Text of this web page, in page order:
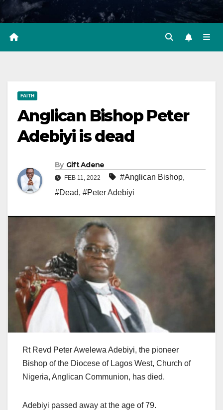
FAITH
Anglican Bishop Peter
Adebiyi is dead
By Gift Adene
FEB 11, 2022 #Anglican Bishop,
#Dead, #Peter Adebiyi
Rt Revd Peter Awelewa Adebiyi, the pioneer
Bishop of the Diocese of Lagos West, Church of
Nigeria, Anglican Communion, has died.
Adebiyi passed away at the age of 79.